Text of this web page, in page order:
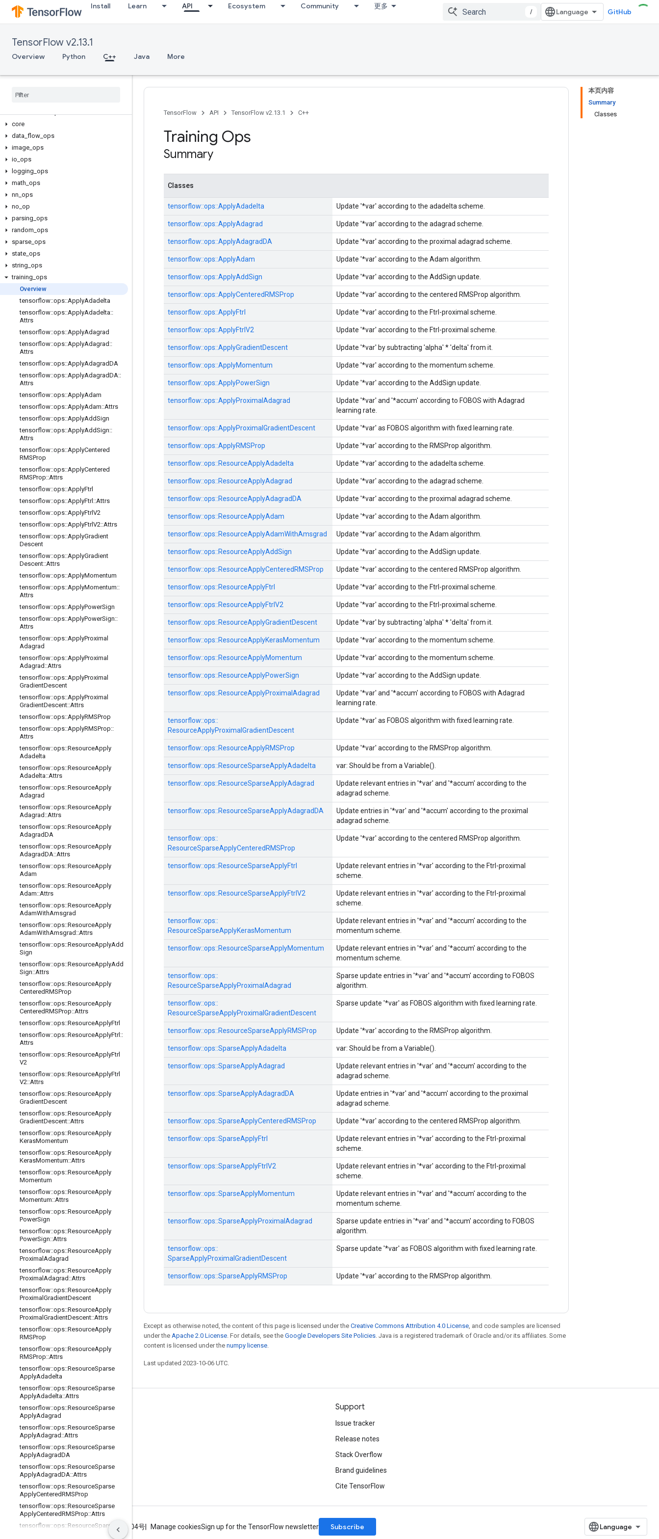
Install Learn API Ecosystem Community 更多
/ GitHub
TensorFlow v2.13.1
Overview Python C++ Java More
C++
core
data flow ops
image ops
io ops
logging ops
math ops
nn ops
no op
parsing ops
random ops
sparse ops
state ops
string ops
training ops
Overview
tensorflow::ops::ApplyAdadelta
tensorflow::ops::ApplyAdadelta::
Attrs
tensorflow::ops::ApplyAdagrad
tensorflow::ops::ApplyAdagrad ::
Attrs
tensorflow::ops::ApplyAdagradDA
tensorflow::ops::ApplyAdagradDA::
Attrs
tensorflow::ops::ApplyAdam
tensorflow::ops::ApplyAdam::Attrs
tensorflow::ops::ApplyAddSign
tensorflow::ops::ApplyAddSign::
Attrs
tensorflow::ops::ApplyCentered
RMSProp
tensorflow::ops::ApplyCentered
RMSProp::Attrs
tensorflow::ops::ApplyFtrl
tensorflow::ops::ApplyFtrl ::Attrs
tensorflow::ops::ApplyFtrlV2
tensorflow::ops::ApplyFtrlV2::Attrs
tensorflow::ops::ApplyGradient
Descent
tensorflow::ops::ApplyGradient
Descent::Attrs
tensorflow::ops::ApplyMomentum
tensorflow::ops::ApplyMomentum::
Attrs
tensorflow::ops::ApplyPowerSign
tensorflow::ops::ApplyPowerSign::
Attrs
tensorflow::ops::ApplyProximal
Adagrad
tensorflow::ops::ApplyProximal
Adagrad ::Attrs
tensorflow::ops::ApplyProximal
GradientDescent
tensorflow::ops::ApplyProximal
GradientDescent::Attrs
tensorflow::ops::ApplyRMSProp
tensorflow::ops::ApplyRMSProp::
Attrs
tensorflow::ops::ResourceApply
Adadelta
tensorflow::ops::ResourceApply
Adadelta::Attrs
tensorflow::ops::ResourceApply
Adagrad
tensorflow::ops::ResourceApply
Adagrad ::Attrs
tensorflow::ops::ResourceApply
AdagradDA
tensorflow::ops::ResourceApply
AdagradDA::Attrs
tensorflow::ops::ResourceApply
Adam
tensorflow::ops::ResourceApply
Adam::Attrs
tensorflow::ops::ResourceApply
AdamWithAmsgrad
tensorflow::ops::ResourceApply
AdamWithAmsgrad ::Attrs
tensorflow::ops::ResourceApplyAdd
Sign
tensorflow::ops::ResourceApplyAdd
Sign::Attrs
tensorflow::ops::ResourceApply
CenteredRMSProp
tensorflow::ops::ResourceApply
CenteredRMSProp::Attrs
tensorflow::ops::ResourceApplyFtrl
tensorflow::ops::ResourceApplyFtrl ::
Attrs
tensorflow::ops::ResourceApplyFtrl
V2
tensorflow::ops::ResourceApplyFtrl
V2::Attrs
tensorflow::ops::ResourceApply
GradientDescent
tensorflow::ops::ResourceApply
GradientDescent::Attrs
tensorflow::ops::ResourceApply
KerasMomentum
tensorflow::ops::ResourceApply
KerasMomentum::Attrs
tensorflow::ops::ResourceApply
Momentum
tensorflow::ops::ResourceApply
Momentum::Attrs
tensorflow::ops::ResourceApply
PowerSign
tensorflow::ops::ResourceApply
PowerSign::Attrs
tensorflow::ops::ResourceApply
Proximal Adagrad
tensorflow::ops::ResourceApply
Proximal Adagrad ::Attrs
tensorflow::ops::ResourceApply
Proximal GradientDescent
tensorflow::ops::ResourceApply
Proximal GradientDescent::Attrs
tensorflow::ops::ResourceApply
RMSProp
tensorflow::ops::ResourceApply
RMSProp::Attrs
tensorflow::ops::ResourceSparse
ApplyAdadelta
tensorflow::ops::ResourceSparse
ApplyAdadelta::Attrs
tensorflow::ops::ResourceSparse
ApplyAdagrad
tensorflow::ops::ResourceSparse
ApplyAdagrad ::Attrs
tensorflow::ops::ResourceSparse
ApplyAdagradDA
tensorflow::ops::ResourceSparse
ApplyAdagradDA::Attrs
tensorflow::ops::ResourceSparse
ApplyCenteredRMSProp
tensorflow::ops::ResourceSparse
ApplyCenteredRMSProp::Attrs
tensorflow::ops::ResourceSparse
本页内容
Summary
Classes
TensorFlow API TensorFlow v2.13.1 C++
Training Ops
Summary
Classes
tensorflow::ops::ApplyAdadelta Update '*var' according to the adadelta scheme.
tensorflow::ops::ApplyAdagrad Update '*var' according to the adagrad scheme.
tensorflow::ops::ApplyAdagradDA Update '*var' according to the proximal adagrad scheme.
tensorflow::ops::ApplyAdam Update '*var' according to the Adam algorithm.
tensorflow::ops::ApplyAddSign Update '*var' according to the AddSign update.
tensorflow::ops::ApplyCenteredRMSProp Update '*var' according to the centered RMSProp algorithm.
tensorflow::ops::ApplyFtrl Update '*var' according to the Ftrl-proximal scheme.
tensorflow::ops::ApplyFtrlV2 Update '*var' according to the Ftrl-proximal scheme.
tensorflow::ops::ApplyGradientDescent Update '*var' by subtracting 'alpha' * 'delta' from it.
tensorflow::ops::ApplyMomentum Update '*var' according to the momentum scheme.
tensorflow::ops::ApplyPowerSign Update '*var' according to the AddSign update.
tensorflow::ops::ApplyProximalAdagrad
Update '*var' and '*accum' according to FOBOS with Adagrad
learning rate.
tensorflow::ops::ApplyProximalGradientDescent Update '*var' as FOBOS algorithm with fixed learning rate.
tensorflow::ops::ApplyRMSProp Update '*var' according to the RMSProp algorithm.
tensorflow::ops::ResourceApplyAdadelta Update '*var' according to the adadelta scheme.
tensorflow::ops::ResourceApplyAdagrad Update '*var' according to the adagrad scheme.
tensorflow::ops::ResourceApplyAdagradDA Update '*var' according to the proximal adagrad scheme.
tensorflow::ops::ResourceApplyAdam Update '*var' according to the Adam algorithm.
tensorflow::ops::ResourceApplyAdamWithAmsgrad Update '*var' according to the Adam algorithm.
tensorflow::ops::ResourceApplyAddSign Update '*var' according to the AddSign update.
tensorflow::ops::ResourceApplyCenteredRMSProp Update '*var' according to the centered RMSProp algorithm.
tensorflow::ops::ResourceApplyFtrl Update '*var' according to the Ftrl-proximal scheme.
tensorflow::ops::ResourceApplyFtrlV2 Update '*var' according to the Ftrl-proximal scheme.
tensorflow::ops::ResourceApplyGradientDescent Update '*var' by subtracting 'alpha' * 'delta' from it.
tensorflow::ops::ResourceApplyKerasMomentum Update '*var' according to the momentum scheme.
tensorflow::ops::ResourceApplyMomentum Update '*var' according to the momentum scheme.
tensorflow::ops::ResourceApplyPowerSign Update '*var' according to the AddSign update.
tensorflow::ops::ResourceApplyProximalAdagrad
Update '*var' and '*accum' according to FOBOS with Adagrad
learning rate.
tensorflow::ops::
ResourceApplyProximalGradientDescent
Update '*var' as FOBOS algorithm with fixed learning rate.
tensorflow::ops::ResourceApplyRMSProp Update '*var' according to the RMSProp algorithm.
tensorflow::ops::ResourceSparseApplyAdadelta var: Should be from a Variable().
tensorflow::ops::ResourceSparseApplyAdagrad
Update relevant entries in '*var' and '*accum' according to the
adagrad scheme.
tensorflow::ops::ResourceSparseApplyAdagradDA
Update entries in '*var' and '*accum' according to the proximal
adagrad scheme.
tensorflow::ops::
ResourceSparseApplyCenteredRMSProp
Update '*var' according to the centered RMSProp algorithm.
tensorflow::ops::ResourceSparseApplyFtrl
Update relevant entries in '*var' according to the Ftrl-proximal
scheme.
tensorflow::ops::ResourceSparseApplyFtrlV2
Update relevant entries in '*var' according to the Ftrl-proximal
scheme.
tensorflow::ops::
ResourceSparseApplyKerasMomentum
Update relevant entries in '*var' and '*accum' according to the
momentum scheme.
tensorflow::ops::ResourceSparseApplyMomentum
Update relevant entries in '*var' and '*accum' according to the
momentum scheme.
tensorflow::ops::
ResourceSparseApplyProximalAdagrad
Sparse update entries in '*var' and '*accum' according to FOBOS
algorithm.
tensorflow::ops::
ResourceSparseApplyProximalGradientDescent
Sparse update '*var' as FOBOS algorithm with fixed learning rate.
tensorflow::ops::ResourceSparseApplyRMSProp Update '*var' according to the RMSProp algorithm.
tensorflow::ops::SparseApplyAdadelta var: Should be from a Variable().
tensorflow::ops::SparseApplyAdagrad
Update relevant entries in '*var' and '*accum' according to the
adagrad scheme.
tensorflow::ops::SparseApplyAdagradDA
Update entries in '*var' and '*accum' according to the proximal
adagrad scheme.
tensorflow::ops::SparseApplyCenteredRMSProp Update '*var' according to the centered RMSProp algorithm.
tensorflow::ops::SparseApplyFtrl
Update relevant entries in '*var' according to the Ftrl-proximal
scheme.
tensorflow::ops::SparseApplyFtrlV2
Update relevant entries in '*var' according to the Ftrl-proximal
scheme.
tensorflow::ops::SparseApplyMomentum
Update relevant entries in '*var' and '*accum' according to the
momentum scheme.
tensorflow::ops::SparseApplyProximalAdagrad
Sparse update entries in '*var' and '*accum' according to FOBOS
algorithm.
tensorflow::ops::
SparseApplyProximalGradientDescent
Sparse update '*var' as FOBOS algorithm with fixed learning rate.
tensorflow::ops::SparseApplyRMSProp Update '*var' according to the RMSProp algorithm.
Except as otherwise noted, the content of this page is licensed under the Creative Commons Attribution 4.0 License, and code samples are licensed
under the Apache 2.0 License. For details, see the Google Developers Site Policies. Java is a registered trademark of Oracle and/or its affiliates. Some
content is licensed under the numpy license.
Last updated 2023-10-06 UTC.
Stay connected
GitHub
Twitter
哔哩哔哩
Support
Issue tracker
Release notes
Stack Overflow
Brand guidelines
Cite TensorFlow
Terms Privacy ICP证合字B2-20070004号 Manage cookiesSign up for the TensorFlow newsletter Subscribe